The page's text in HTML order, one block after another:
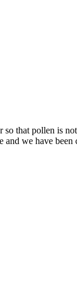
so that pollen is
and we have